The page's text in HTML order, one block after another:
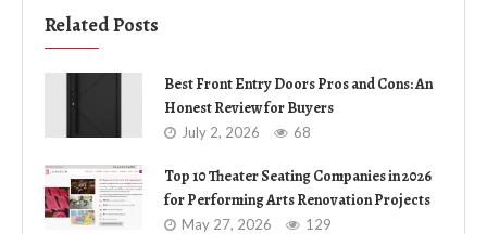
Related Posts
Best Front Entry Doors Pros and Cons: An
Honest Review for Buyers
July 2, 2026 68
Top 10 Theater Seating Companies in 2026
for Performing Arts Renovation Projects
May 27, 2026 129